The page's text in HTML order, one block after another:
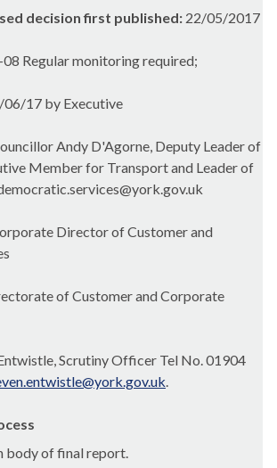
decision first published: 22/05/2017
Regular monitoring required;
06/17 by Executive
Andy D'Agorne, Deputy Leader of
Member for Transport and Leader of
Director of Customer and
of Customer and Corporate
Scrutiny Officer Tel No. 01904
.
body of final report.